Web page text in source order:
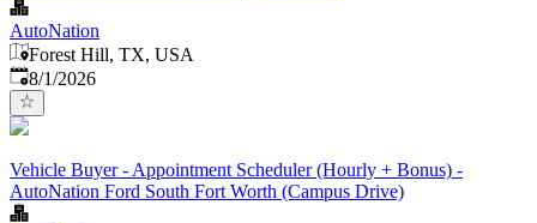
AutoNation
Forest Hill, TX, USA
Published
8/1/2026
Vehicle Buyer - Appointment Scheduler (Hourly + Bonus) -
AutoNation Ford South Fort Worth (Campus Drive)